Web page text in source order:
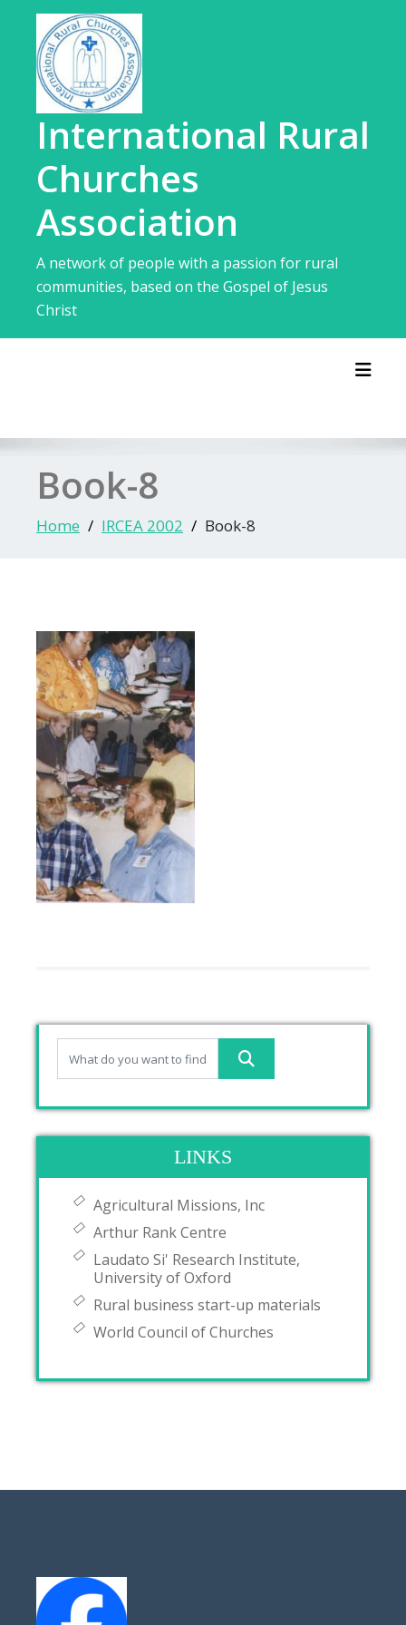
content
International Rural
Churches
Association
A network of people with a passion for rural
communities, based on the Gospel of Jesus
Christ
Book-8
Home IRCEA 2002 Book-8
LINKS
Agricultural Missions, Inc
Arthur Rank Centre
Laudato Si' Research Institute,
University of Oxford
Rural business start-up materials
World Council of Churches